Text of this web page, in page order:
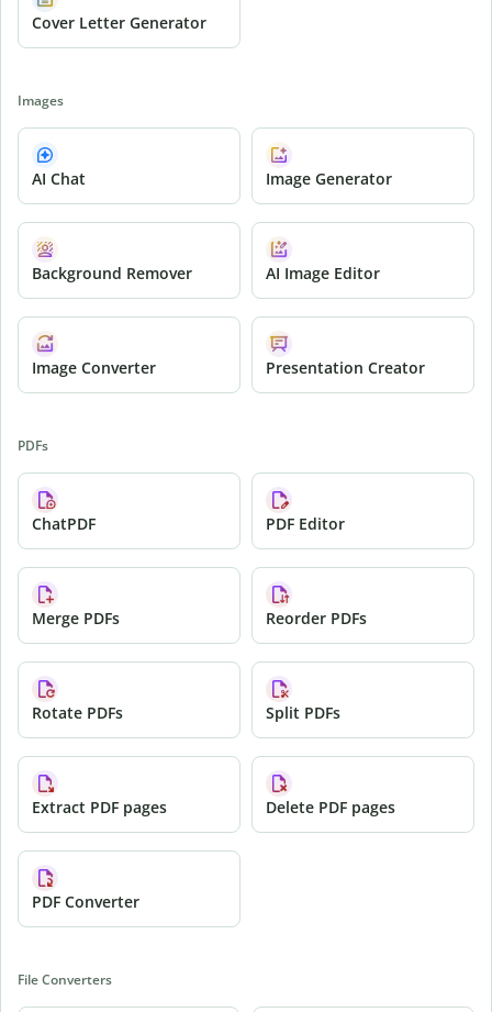
Cover Letter Generator
Images
AI Chat Image Generator
Background Remover AI Image Editor
Image Converter Presentation Creator
PDFs
ChatPDF PDF Editor
Merge PDFs Reorder PDFs
Rotate PDFs Split PDFs
Extract PDF pages Delete PDF pages
PDF Converter
File Converters